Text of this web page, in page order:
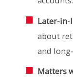
Later-in-
about
and
Matters